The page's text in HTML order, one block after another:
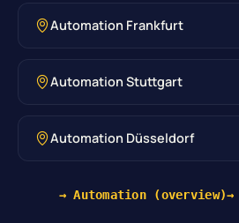
Automation Frankfurt
Automation Stuttgart
Automation Düsseldorf
→ Automation (overview)→